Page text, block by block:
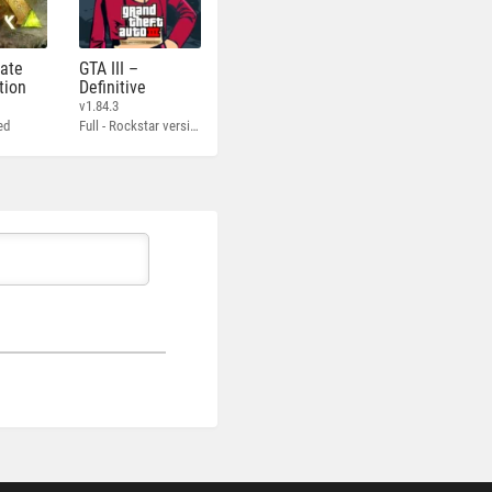
GTA III –
Definitive
v1.84.3
Full - Rockstar version + MOD 60 FPS